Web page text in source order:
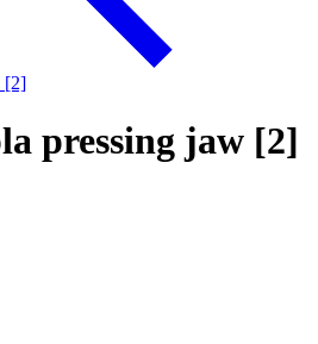
[2]
pressing jaw [2]